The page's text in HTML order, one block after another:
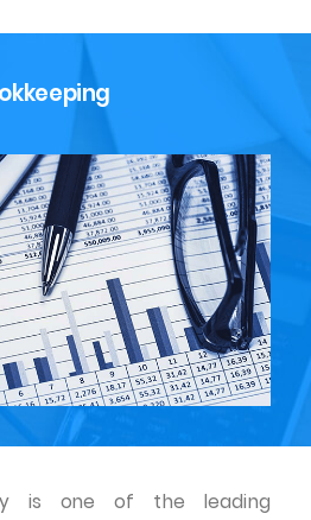
is one of the leading